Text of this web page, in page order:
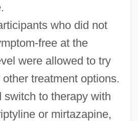
who did not
free at the
were allowed to try
treatment options.
switch to therapy with
or mirtazapine,